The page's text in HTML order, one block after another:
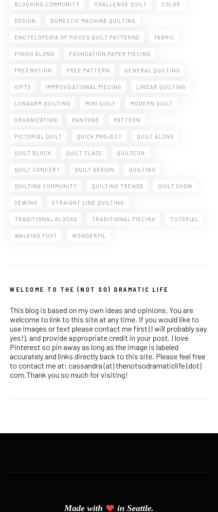
BLOGGING COMMUNITY CHALLENGE QUILT COLOR
DESIGN DOMESTIC MACHINE QUILTING
ENCYCLOPEDIA OF PIECED QUILT PATTERNS FABRIC
FINISH ALONG FOUNDATION PAPER PIECING
FREEMOTION FREE PATTERN GENERAL QUILTING
GIFTS IMPROVISATIONAL PIECING LINEAR QUILTING
LONGARM QUILTING MINI QUILT MODERN QUILT
ORGANIZATION PANTONE PATTERN
PICTORIAL QUILT QUICK PROJECT QUILT ALONG
QUILT BLOCK QUILT CLASS QUILTCON
QUILT CONCERT QUILT DESIGN QUILTING
QUILTING COMMUNITY QUILTING TRENDS QUILT SHOW
SEWING STRAIGHT LINE QUILTING
TRADITIONAL BLOCKS TRADITIONAL PIECING TUTORIAL
WALKING FOOT WONDERFIL
WELCOME TO THE (NOT SO) DRAMATIC LIFE
This blog is based on my own ideas and opinions. You are
welcome to link to this site at any time. If you would like to
use images or text please contact me first (I will probably say
yes!), and provide appropriate credit in your post. I love
Pinterest so pin away as long as the image is labeled
accurately and links directly back to this site. Please feel free
to contact me at: cassandra (at) thenotsodramaticlife (dot)
com.Thank you so much for visiting!
Made with in Seattle.